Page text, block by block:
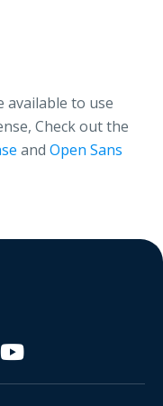
available to use
Check out the
and Open Sans
